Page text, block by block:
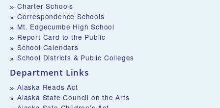
Charter Schools
Correspondence Schools
Mt. Edgecumbe High School
Report Card to the Public
School Calendars
School Districts & Public Colleges
Department Links
Alaska Reads Act
Alaska State Council on the Arts